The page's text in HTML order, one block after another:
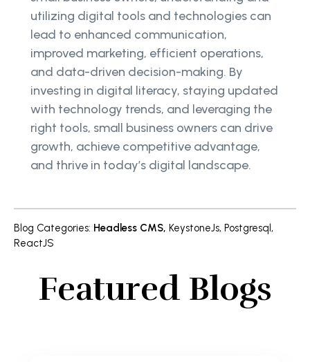
utilizing digital tools and technologies can
lead to enhanced communication,
improved marketing, efficient operations,
and data-driven decision-making. By
investing in digital literacy, staying updated
with technology trends, and leveraging the
right tools, small business owners can drive
growth, achieve competitive advantage,
and thrive in today’s digital landscape.
Blog Categories: Headless CMS, KeystoneJs, Postgresql,
ReactJS
Featured Blogs